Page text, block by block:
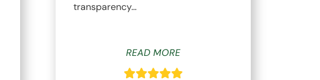
transparency…
READ MORE